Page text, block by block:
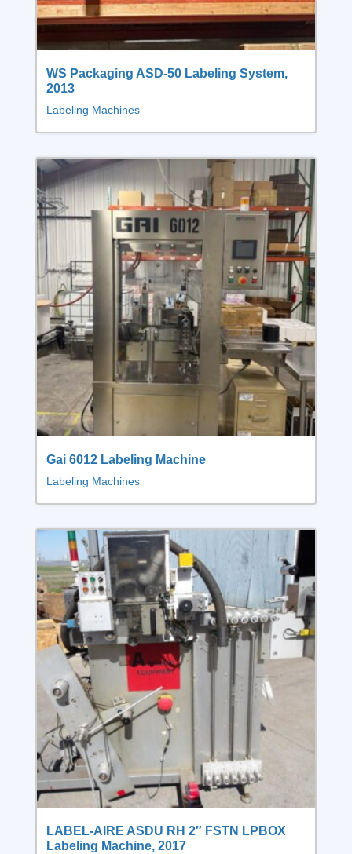
WS Packaging ASD-50 Labeling System,
2013
Labeling Machines
Gai 6012 Labeling Machine
Labeling Machines
LABEL-AIRE ASDU RH 2″ FSTN LPBOX
Labeling Machine, 2017